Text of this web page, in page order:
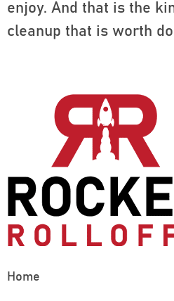
enjoy. And that is the
cleanup that is worth
Home